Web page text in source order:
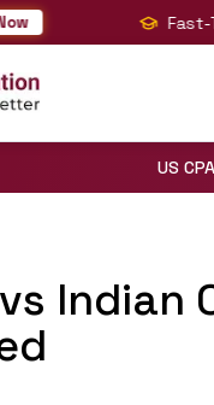
Fast-Track
US CPA
vs